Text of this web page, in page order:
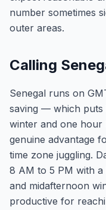
number sometimes
outer areas.
Calling
Senegal runs on
saving — which puts
winter and one hour
genuine advantage
time zone juggling.
8 AM to 5 PM with
and midafternoon
productive for